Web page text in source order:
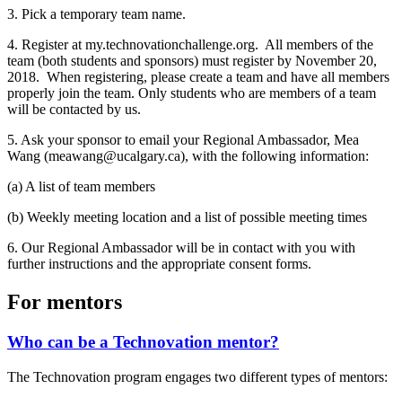
3. Pick a temporary team name.
4. Register at my.technovationchallenge.org. All members of the
team (both students and sponsors) must register by November 20,
2018. When registering, please create a team and have all members
properly join the team. Only students who are members of a team
will be contacted by us.
5. Ask your sponsor to email your Regional Ambassador, Mea
Wang (meawang@ucalgary.ca), with the following information:
(a) A list of team members
(b) Weekly meeting location and a list of possible meeting times
6. Our Regional Ambassador will be in contact with you with
further instructions and the appropriate consent forms.
For mentors
Who can be a Technovation mentor?
The Technovation program engages two different types of mentors: